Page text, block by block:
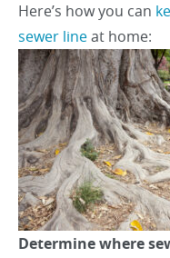
Here’s how you can
sewer lineat home:
Determine where